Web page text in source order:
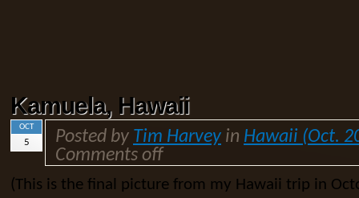
Kamuela, Hawaii
OCT
5 Posted by Tim Harvey in Hawaii (Oct.
Comments off
(This is the final picture from my Hawaii trip in